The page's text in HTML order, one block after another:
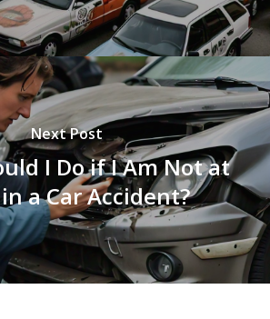
Next Post
I Do if I Am Not at
a Car Accident?